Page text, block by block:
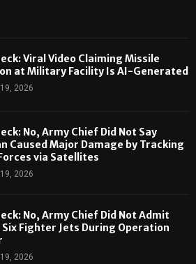
Viral Video Claiming Missile
at Military Facility Is AI-Generated
2026
No, Army Chief Did Not Say
Caused Major Damage by Tracking
via Satellites
2026
No, Army Chief Did Not Admit
Six Fighter Jets During Operation
2026